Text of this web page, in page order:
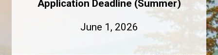
Application Deadline (Summer)
June 1, 2026